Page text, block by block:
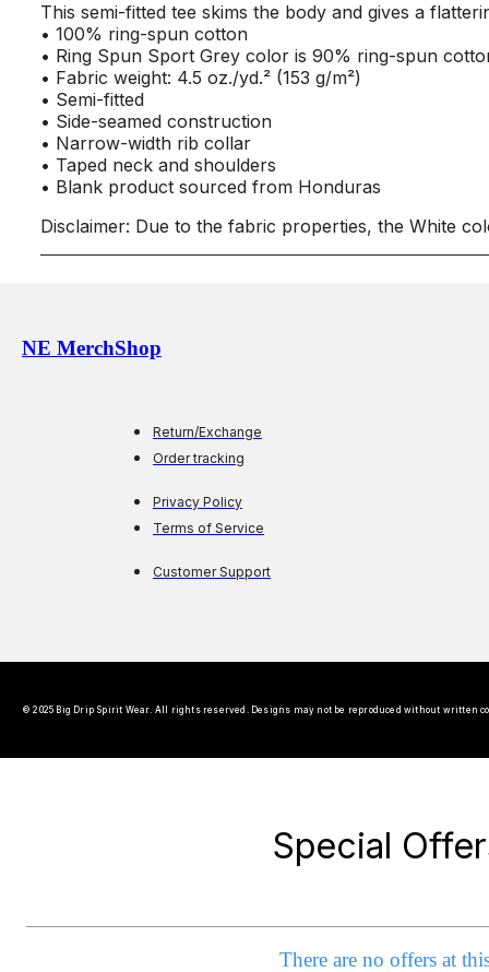
This semi-fitted tee skims the body and gives a
• 100% ring-spun cotton
• Ring Spun Sport Grey color is 90% ring-spun
• Fabric weight: 4.5 oz./yd.² (153 g/m²)
• Semi-fitted
• Side-seamed construction
• Narrow-width rib collar
• Taped neck and shoulders
• Blank product sourced from Honduras
Disclaimer: Due to the fabric properties, the White
NE MerchShop
Return/Exchange
Order tracking
Privacy Policy
Terms of Service
Customer Support
© 2025 Big Drip Spirit Wear. All rights reserved. Designs may not be reproduced without written
Special
There are no offers at